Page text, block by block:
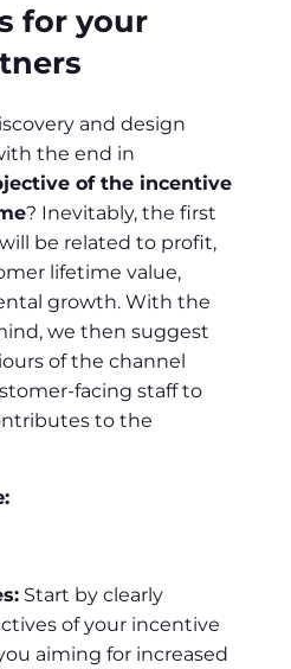
for your
and design
the end in
of the incentive
? Inevitably, the first
be related to profit,
lifetime value,
growth. With the
we then suggest
of the channel
facing staff to
to the
Start by clearly
of your incentive
aiming for increased